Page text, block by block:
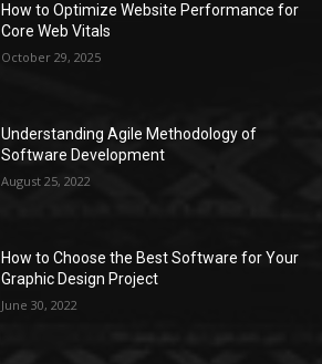
How to Optimize Website Performance for
Core Web Vitals
October 29, 2025
Understanding Agile Methodology of
Software Development
August 25, 2022
How to Choose the Best Software for Your
Graphic Design Project
June 30, 2022